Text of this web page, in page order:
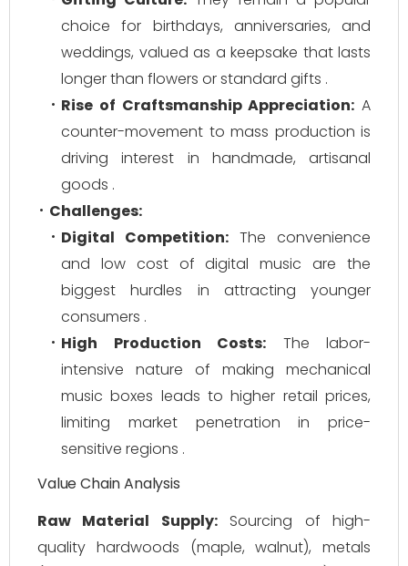
choice for birthdays, anniversaries, and
weddings, valued as a keepsake that lasts
longer than flowers or standard gifts .
Rise of Craftsmanship Appreciation: A
counter-movement to mass production is
driving interest in handmade, artisanal
goods .
Challenges:
Digital Competition: The convenience
and low cost of digital music are the
biggest hurdles in attracting younger
consumers .
High Production Costs: The labor-
intensive nature of making mechanical
music boxes leads to higher retail prices,
limiting market penetration in price-
sensitive regions .
Value Chain Analysis
Raw Material Supply:Sourcing of high-
quality hardwoods (maple, walnut), metals